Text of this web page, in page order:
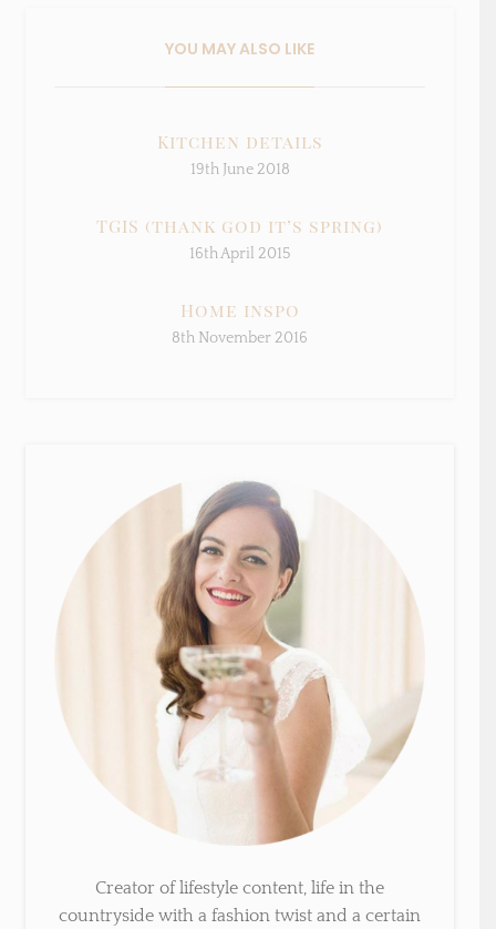
YOU MAY ALSO LIKE
Kitchen details
19th June 2018
TGIS (thank god it’s spring)
16th April 2015
Home inspo
8th November 2016
Creator of lifestyle content, life in the
countryside with a fashion twist and a certain
List ...